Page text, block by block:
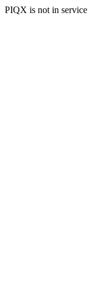
PIQX is not in service